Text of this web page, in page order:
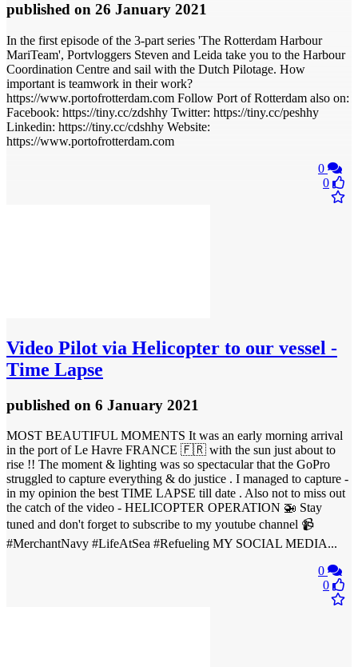
published on 26 January 2021
In the first episode of the 3-part series 'The Rotterdam Harbour
MariTeam', Portvloggers Steven and Leida take you to the Harbour
Coordination Centre and sail with the Dutch Pilotage. How
important is teamwork in their work?
https://www.portofrotterdam.com Follow Port of Rotterdam also on:
Facebook: https://tiny.cc/zdshhy Twitter: https://tiny.cc/peshhy
Linkedin: https://tiny.cc/cdshhy Website:
https://www.portofrotterdam.com
0
0
Video Pilot via Helicopter to our vessel -
Time Lapse
published on 6 January 2021
MOST BEAUTIFUL MOMENTS It was an early morning arrival
in the port of Le Havre FRANCE 🇫🇷 with the sun just about to
rise !! The moment & lighting was so spectacular that the GoPro
struggled to capture everything & do justice . I managed to capture -
in my opinion the best TIME LAPSE till date . Also not to miss out
the catch of the video - HELICOPTER OPERATION 🚁 Stay
tuned and don't forget to subscribe to my youtube channel 📹
#MerchantNavy #LifeAtSea #Refueling MY SOCIAL MEDIA...
0
0